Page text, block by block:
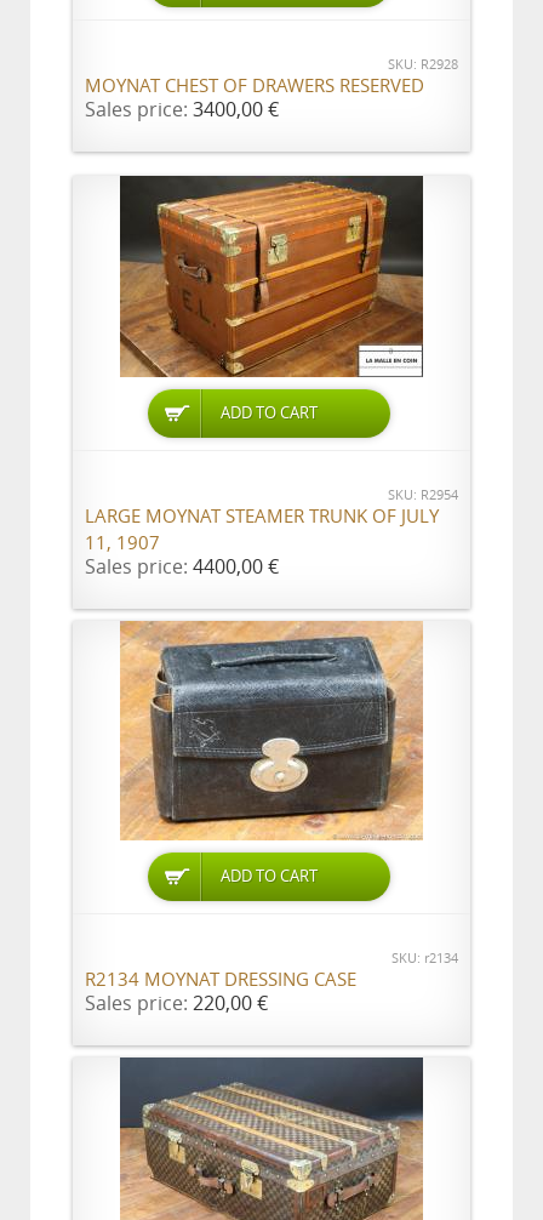
SKU: R2928
MOYNAT CHEST OF DRAWERS RESERVED
Sales price: 3400,00 €
ADD TO CART
SKU: R2954
LARGE MOYNAT STEAMER TRUNK OF JULY
11, 1907
Sales price: 4400,00 €
ADD TO CART
SKU: r2134
R2134 MOYNAT DRESSING CASE
Sales price: 220,00 €